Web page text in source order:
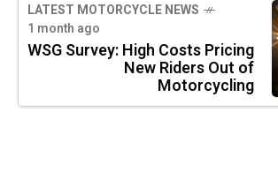
LATEST MOTORCYCLE NEWS
1 month ago
WSG Survey: High Costs Pricing
New Riders Out of
Motorcycling